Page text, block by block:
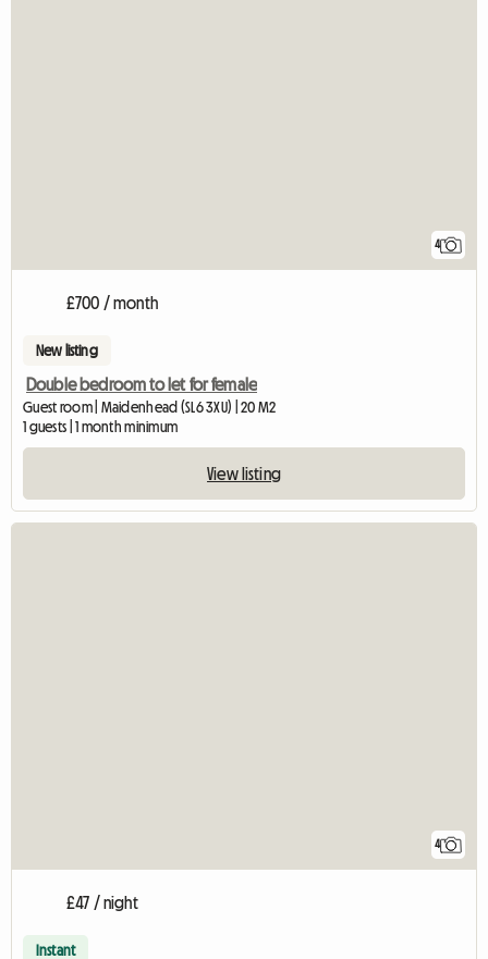
4
£700 / month
New listing
Double bedroom to let for female
Guest room | Maidenhead (SL6 3XU) | 20 M2
1 guests | 1 month minimum
View listing
4
£47 / night
Instant